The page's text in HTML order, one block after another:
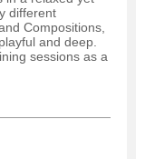
different
Compositions,
and deep.
sessions as a